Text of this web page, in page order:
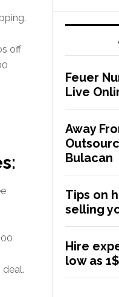
off
Feuer
Live
Away
Bulacan
Tips on
selling
Hire
low as